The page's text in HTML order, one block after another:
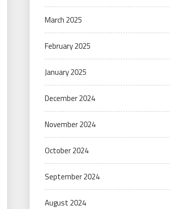
March 2025
February 2025
January 2025
December 2024
November 2024
October 2024
September 2024
August 2024